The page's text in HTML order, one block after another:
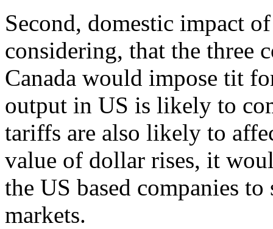
Second, domestic impact
considering, that the three
Canada would impose tit
output in US is likely to
tariffs are also likely to
value of dollar rises, it
the US based companies
markets.